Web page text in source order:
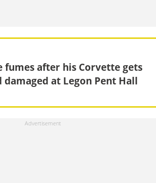
fumes after his Corvette gets
damaged at Legon Pent Hall